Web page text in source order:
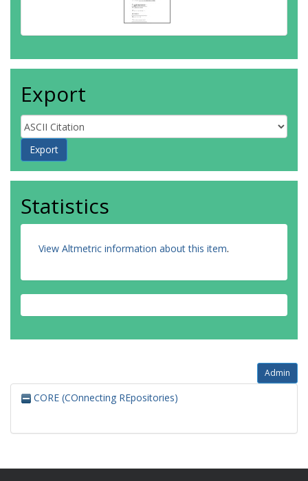
Export
Statistics
View Altmetric information about this item.
Admin
CORE (COnnecting REpositories)